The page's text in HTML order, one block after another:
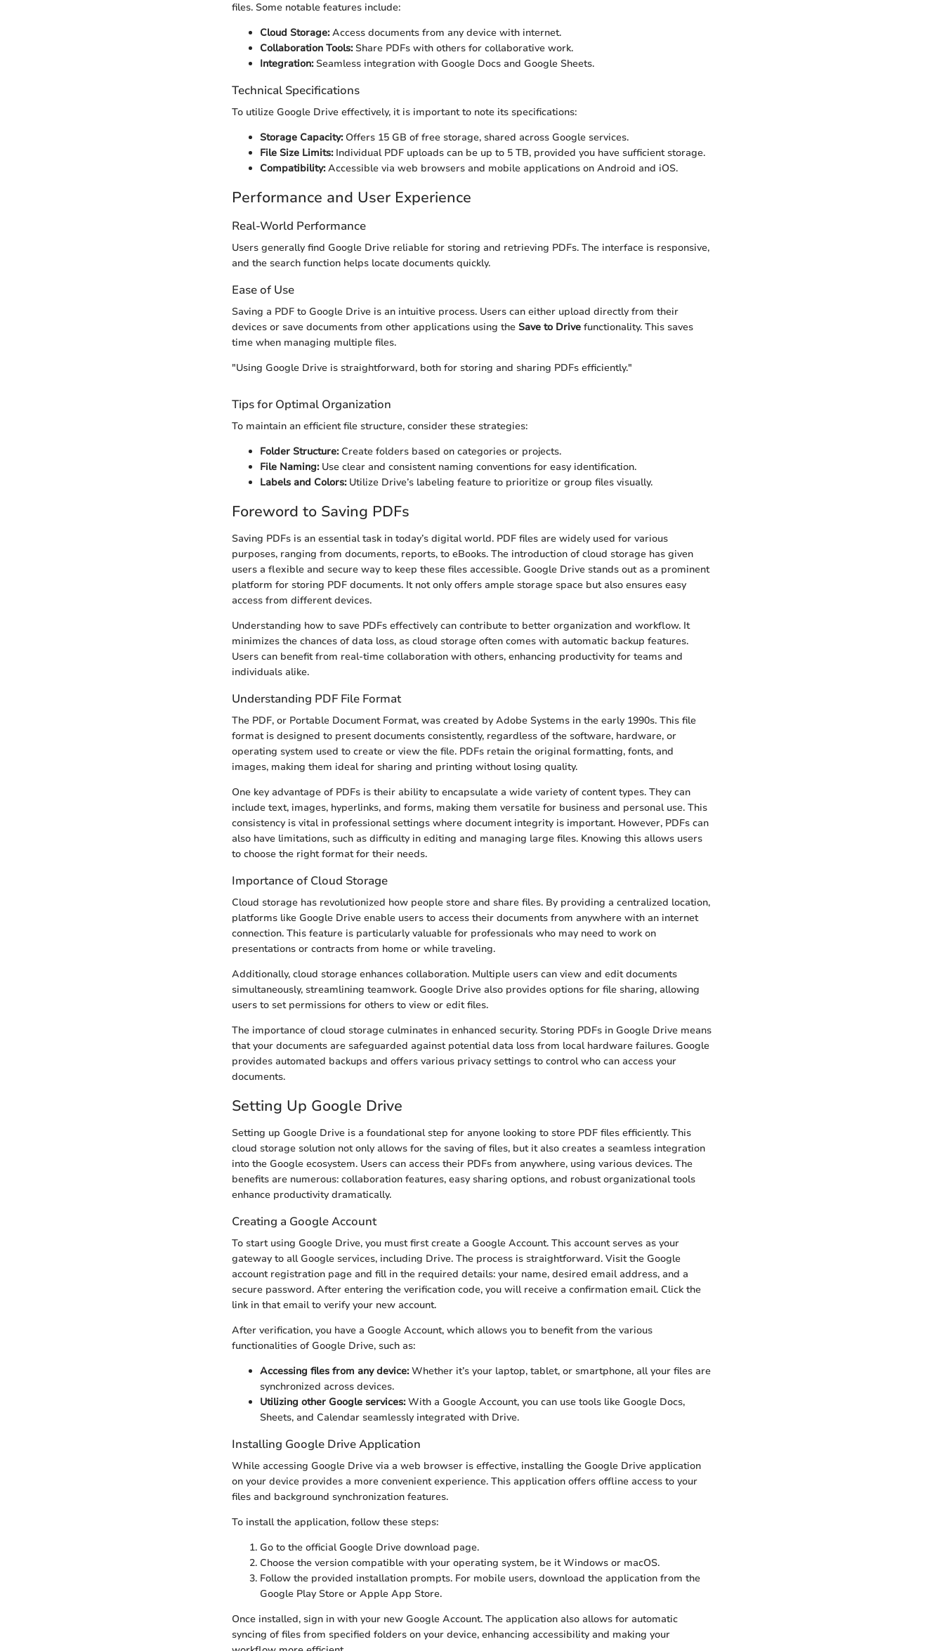
files. Some notable features include:
Cloud Storage:Access documents from any device with internet.
Collaboration Tools:Share PDFs with others for collaborative work.
Integration:Seamless integration with Google Docs and Google Sheets.
Technical Specifications
To utilize Google Drive effectively, it is important to note its specifications:
Storage Capacity:Offers 15 GB of free storage, shared across Google services.
File Size Limits:Individual PDF uploads can be up to 5 TB, provided you have sufficient storage.
Compatibility:Accessible via web browsers and mobile applications on Android and iOS.
Performance and User Experience
Real-World Performance
Users generally find Google Drive reliable for storing and retrieving PDFs. The interface is responsive,
and the search function helps locate documents quickly.
Ease of Use
Saving a PDF to Google Drive is an intuitive process. Users can either upload directly from their
devices or save documents from other applications using the Save to Drive functionality. This saves
time when managing multiple files.
"Using Google Drive is straightforward, both for storing and sharing PDFs efficiently."
Tips for Optimal Organization
To maintain an efficient file structure, consider these strategies:
Folder Structure:Create folders based on categories or projects.
File Naming:Use clear and consistent naming conventions for easy identification.
Labels and Colors:Utilize Drive’s labeling feature to prioritize or group files visually.
Foreword to Saving PDFs
Saving PDFs is an essential task in today’s digital world. PDF files are widely used for various
purposes, ranging from documents, reports, to eBooks. The introduction of cloud storage has given
users a flexible and secure way to keep these files accessible. Google Drive stands out as a prominent
platform for storing PDF documents. It not only offers ample storage space but also ensures easy
access from different devices.
Understanding how to save PDFs effectively can contribute to better organization and workflow. It
minimizes the chances of data loss, as cloud storage often comes with automatic backup features.
Users can benefit from real-time collaboration with others, enhancing productivity for teams and
individuals alike.
Understanding PDF File Format
The PDF, or Portable Document Format, was created by Adobe Systems in the early 1990s. This file
format is designed to present documents consistently, regardless of the software, hardware, or
operating system used to create or view the file. PDFs retain the original formatting, fonts, and
images, making them ideal for sharing and printing without losing quality.
One key advantage of PDFs is their ability to encapsulate a wide variety of content types. They can
include text, images, hyperlinks, and forms, making them versatile for business and personal use. This
consistency is vital in professional settings where document integrity is important. However, PDFs can
also have limitations, such as difficulty in editing and managing large files. Knowing this allows users
to choose the right format for their needs.
Importance of Cloud Storage
Cloud storage has revolutionized how people store and share files. By providing a centralized location,
platforms like Google Drive enable users to access their documents from anywhere with an internet
connection. This feature is particularly valuable for professionals who may need to work on
presentations or contracts from home or while traveling.
Additionally, cloud storage enhances collaboration. Multiple users can view and edit documents
simultaneously, streamlining teamwork. Google Drive also provides options for file sharing, allowing
users to set permissions for others to view or edit files.
The importance of cloud storage culminates in enhanced security. Storing PDFs in Google Drive means
that your documents are safeguarded against potential data loss from local hardware failures. Google
provides automated backups and offers various privacy settings to control who can access your
documents.
Setting Up Google Drive
Setting up Google Drive is a foundational step for anyone looking to store PDF files efficiently. This
cloud storage solution not only allows for the saving of files, but it also creates a seamless integration
into the Google ecosystem. Users can access their PDFs from anywhere, using various devices. The
benefits are numerous: collaboration features, easy sharing options, and robust organizational tools
enhance productivity dramatically.
Creating a Google Account
To start using Google Drive, you must first create a Google Account. This account serves as your
gateway to all Google services, including Drive. The process is straightforward. Visit the Google
account registration page and fill in the required details: your name, desired email address, and a
secure password. After entering the verification code, you will receive a confirmation email. Click the
link in that email to verify your new account.
After verification, you have a Google Account, which allows you to benefit from the various
functionalities of Google Drive, such as:
Accessing files from any device:Whether it’s your laptop, tablet, or smartphone, all your files are
synchronized across devices.
Utilizing other Google services:With a Google Account, you can use tools like Google Docs,
Sheets, and Calendar seamlessly integrated with Drive.
Installing Google Drive Application
While accessing Google Drive via a web browser is effective, installing the Google Drive application
on your device provides a more convenient experience. This application offers offline access to your
files and background synchronization features.
To install the application, follow these steps:
Go to the official Google Drive download page.
Choose the version compatible with your operating system, be it Windows or macOS.
Follow the provided installation prompts. For mobile users, download the application from the
Google Play Store or Apple App Store.
Once installed, sign in with your new Google Account. The application also allows for automatic
syncing of files from specified folders on your device, enhancing accessibility and making your